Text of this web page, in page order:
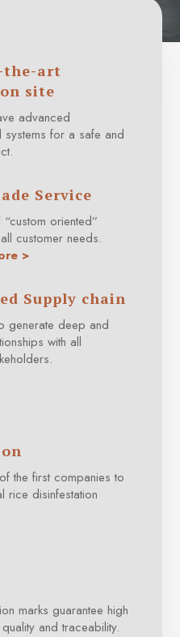
the-art
site
advanced
systems for a safe and
Service
oriented”
customer needs.
>
Supply chain
generate deep and
with all
the first companies to
rice disinfestation
marks guarantee high
and traceability.